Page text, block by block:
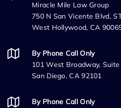
Miracle Mile Law Group
750 N San Vicente Blvd,
West Hollywood, CA
By Phone Call Only
101 West Broadway, Suite
San Diego, CA 92101
By Phone Call Only